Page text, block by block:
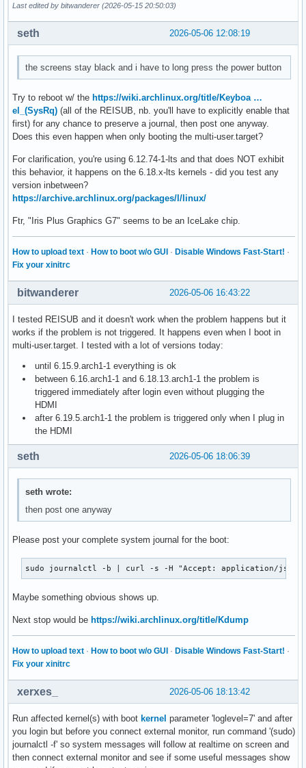
Last edited by bitwanderer (2026-05-15 20:50:03)
2026-05-06 12:08:19
seth
the screens stay black and i have to long press the power button
Try to reboot w/ the https://wiki.archlinux.org/title/Keyboa …
el_(SysRq) (all of the REISUB, nb. you'll have to explicitly enable that
first) for any chance to preserve a journal, then post one anyway.
Does this even happen when only booting the multi-user.target?
For clarification, you're using 6.12.74-1-lts and that does NOT exhibit
this behavior, it happens on the 6.18.x-lts kernels - did you test any
version inbetween?
https://archive.archlinux.org/packages/l/linux/
Ftr, "Iris Plus Graphics G7" seems to be an IceLake chip.
How to upload text · How to boot w/o GUI · Disable Windows Fast-Start! ·
Fix your xinitrc
2026-05-06 16:43:22
bitwanderer
I tested REISUB and it doesn't work when the problem happens but it
works if the problem is not triggered. It happens even when I boot in
multi-user.target. I tested with a lot of versions today:
until 6.15.9.arch1-1 everything is ok
between 6.16.arch1-1 and 6.18.13.arch1-1 the problem is
triggered immediately after login even without plugging the
HDMI
after 6.19.5.arch1-1 the problem is triggered only when I plug in
the HDMI
2026-05-06 18:06:39
seth
seth wrote:
then post one anyway
Please post your complete system journal for the boot:
sudo journalctl -b | curl -s -H "Accept: application/
Maybe something obvious shows up.
Next stop would be https://wiki.archlinux.org/title/Kdump
How to upload text · How to boot w/o GUI · Disable Windows Fast-Start! ·
Fix your xinitrc
2026-05-06 18:13:42
xerxes_
Run affected kernel(s) with boot kernel parameter 'loglevel=7' and after
you login but before you connect external monitor, run command '(sudo)
journalctl -f' so system messages will follow at realtime on screen and
then connect external monitor and see if some useful messages show